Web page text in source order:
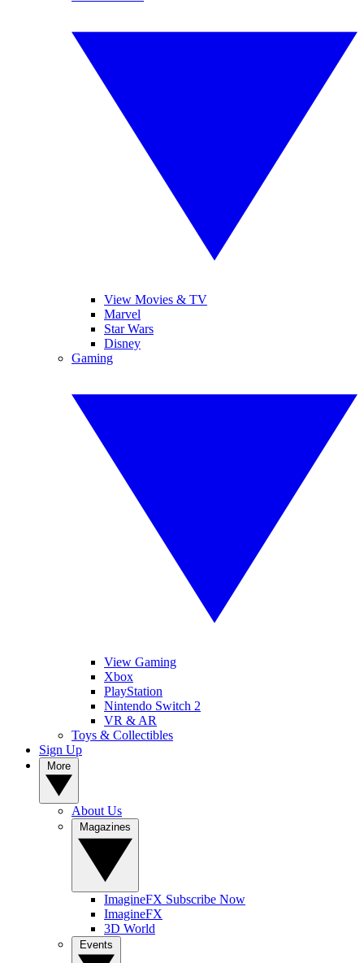
View Movies & TV
Marvel
Star Wars
Disney
Gaming
View Gaming
Xbox
PlayStation
Nintendo Switch 2
VR & AR
Toys & Collectibles
Sign Up
About Us
ImagineFX Subscribe Now
ImagineFX
3D World